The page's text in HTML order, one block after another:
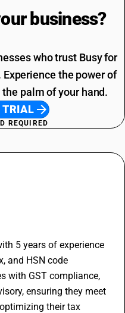
business?
who trust Busy for
the power of
palm of your hand.
TRIAL
REQUIRED
5 years of experience
and HSN code
with GST compliance,
ensuring they meet
their tax